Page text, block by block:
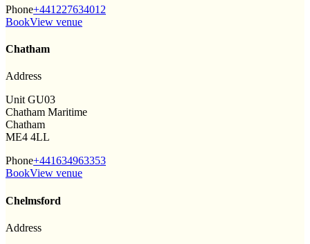
Phone+441227634012
BookView venue
Chatham
Address
Unit GU03
Chatham Maritime
Chatham
ME4 4LL
Phone+441634963353
BookView venue
Chelmsford
Address